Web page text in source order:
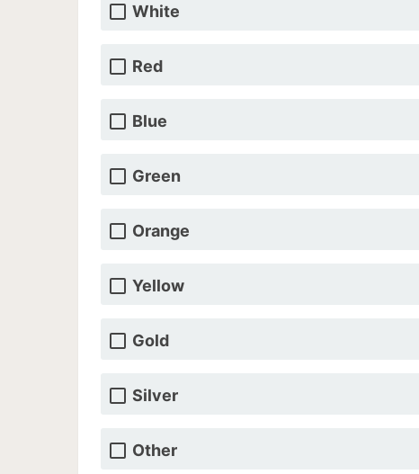
White
Red
Blue
Green
Orange
Yellow
Gold
Silver
Other